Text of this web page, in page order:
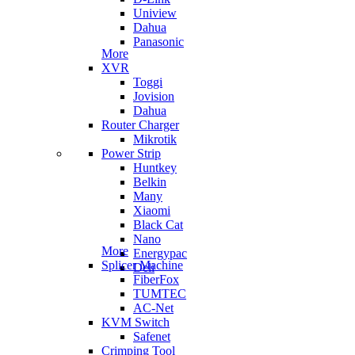
Uniview
Dahua
Panasonic
More
XVR
Toggi
Jovision
Dahua
Router Charger
Mikrotik
Power Strip
Huntkey
Belkin
Many
Xiaomi
Black Cat
Nano
Energypac
Deli
More
Splicer Machine
FiberFox
TUMTEC
AC-Net
KVM Switch
Safenet
Crimping Tool